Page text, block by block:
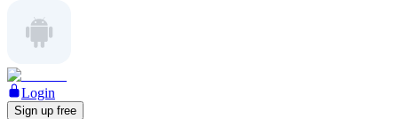
Login
Sign up free